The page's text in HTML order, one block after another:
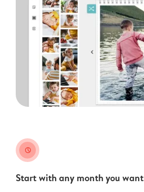
clock
Start with any month you want